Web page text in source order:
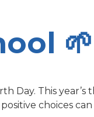
🌱
Day. This year’s
choices